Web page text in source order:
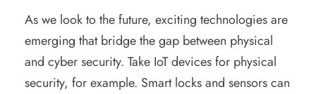
As we look to the future, exciting technologies are
emerging that bridge the gap between physical
and cyber security. Take IoT devices for physical
security, for example. Smart locks and sensors can